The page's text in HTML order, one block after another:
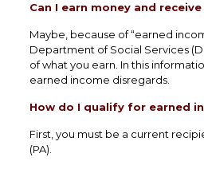
Can I earn money and
Maybe, because of “earned
Department of Social Services
of what you earn. In this
earned income disregards.
How do I qualify for earned
First, you must be a current
(PA).